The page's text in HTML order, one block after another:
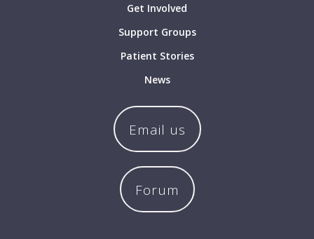
Get Involved
Support Groups
Patient Stories
News
Email us
Forum